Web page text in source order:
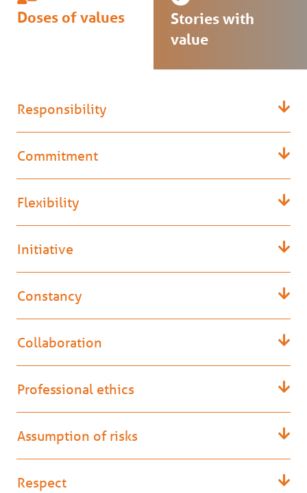
Doses of values
Stories with
value
Responsibility
Commitment
Flexibility
Initiative
Constancy
Collaboration
Professional ethics
Assumption of risks
Respect